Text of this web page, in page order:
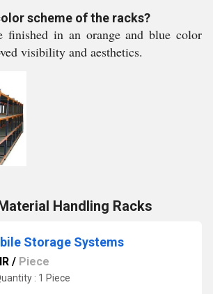
scheme of the racks?
finished in an orange and blue color
visibility and aesthetics.
Handling Racks
Storage Systems
/ Piece
: 1 Piece